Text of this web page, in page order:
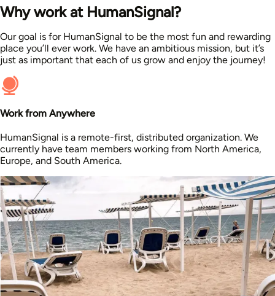
Why work at HumanSignal?
Our goal is for HumanSignal to be the most fun and rewarding
place you’ll ever work. We have an ambitious mission, but it’s
just as important that each of us grow and enjoy the journey!
Work from Anywhere
HumanSignal is a remote-first, distributed organization. We
currently have team members working from North America,
Europe, and South America.